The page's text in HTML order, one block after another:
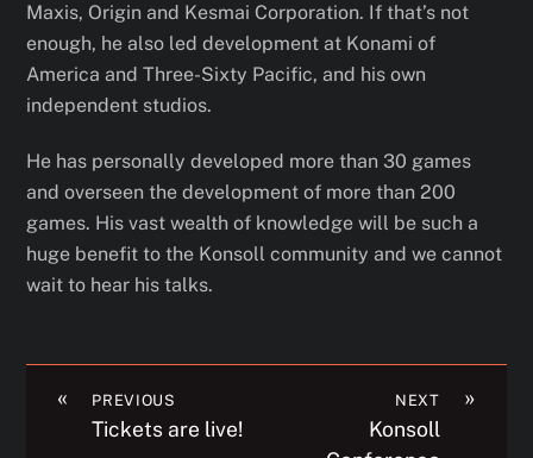
Maxis, Origin and Kesmai Corporation. If that’s not
enough, he also led development at Konami of
America and Three-Sixty Pacific, and his own
independent studios.
He has personally developed more than 30 games
and overseen the development of more than 200
games. His vast wealth of knowledge will be such a
huge benefit to the Konsoll community and we cannot
wait to hear his talks.
« PREVIOUS
Tickets are live!
»
NEXT
Konsoll